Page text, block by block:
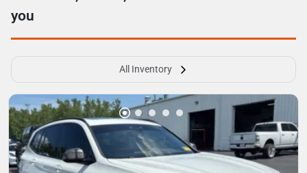
you
All Inventory